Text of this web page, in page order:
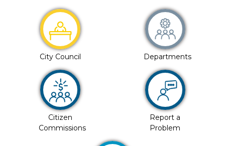
City Council Departments
Citizen
Commissions
Report a
Problem